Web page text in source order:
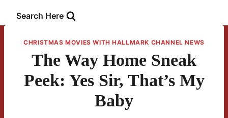
Search Here
CHRISTMAS MOVIES WITH HALLMARK CHANNEL NEWS
The Way Home Sneak
Peek: Yes Sir, That’s My
Baby